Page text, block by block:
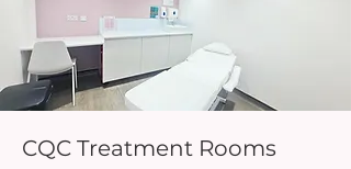
CQC Treatment Rooms